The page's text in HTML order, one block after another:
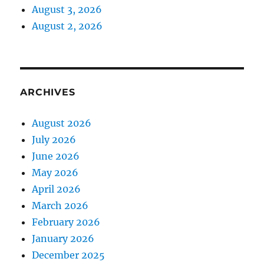
August 3, 2026
August 2, 2026
ARCHIVES
August 2026
July 2026
June 2026
May 2026
April 2026
March 2026
February 2026
January 2026
December 2025